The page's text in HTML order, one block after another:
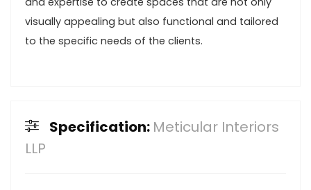
visually appealing but also functional and tailored
to the specific needs of the clients.
Specification: Meticular Interiors
LLP